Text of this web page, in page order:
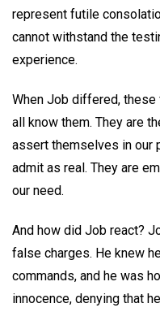
represent futile
cannot withstand the
experience.
When Job differed, these
all know them. They are
assert themselves in our
admit as real. They are
our need.
And how did Job react?
false charges. He knew
commands, and he was
innocence, denying that